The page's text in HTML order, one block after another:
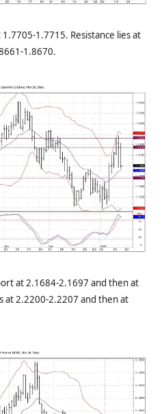
1.7715. Resistance lies at
1.8670.
at 2.1684-2.1697 and then at
at 2.2200-2.2207 and then at